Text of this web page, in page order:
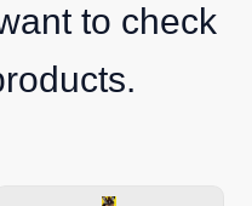
to check